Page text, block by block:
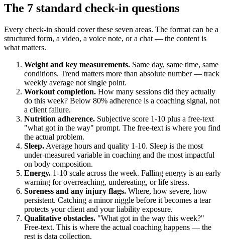
The 7 standard check-in questions
Every check-in should cover these seven areas. The format can be a
structured form, a video, a voice note, or a chat — the content is
what matters.
Weight and key measurements. Same day, same time, same
conditions. Trend matters more than absolute number — track
weekly average not single point.
Workout completion. How many sessions did they actually
do this week? Below 80% adherence is a coaching signal, not
a client failure.
Nutrition adherence. Subjective score 1-10 plus a free-text
"what got in the way" prompt. The free-text is where you find
the actual problem.
Sleep. Average hours and quality 1-10. Sleep is the most
under-measured variable in coaching and the most impactful
on body composition.
Energy. 1-10 scale across the week. Falling energy is an early
warning for overreaching, undereating, or life stress.
Soreness and any injury flags. Where, how severe, how
persistent. Catching a minor niggle before it becomes a tear
protects your client and your liability exposure.
Qualitative obstacles. "What got in the way this week?"
Free-text. This is where the actual coaching happens — the
rest is data collection.